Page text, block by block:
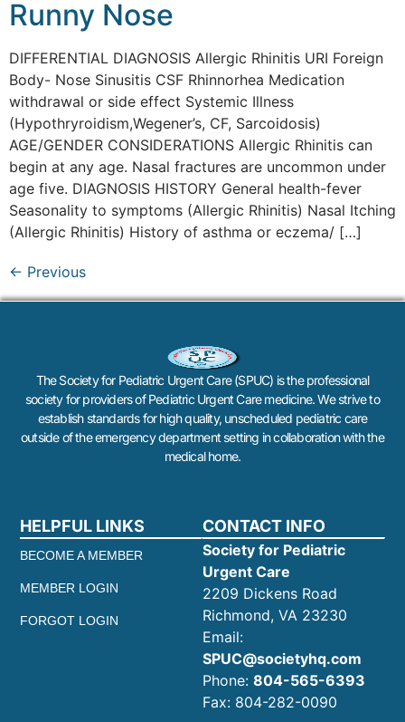
Runny Nose
DIFFERENTIAL DIAGNOSIS Allergic Rhinitis URI Foreign
Body- Nose Sinusitis CSF Rhinnorhea Medication
withdrawal or side effect Systemic Illness
(Hypothryroidism,Wegener’s, CF, Sarcoidosis)
AGE/GENDER CONSIDERATIONS Allergic Rhinitis can
begin at any age. Nasal fractures are uncommon under
age five. DIAGNOSIS HISTORY General health-fever
Seasonality to symptoms (Allergic Rhinitis) Nasal Itching
(Allergic Rhinitis) History of asthma or eczema/ […]
← Previous
The Society for Pediatric Urgent Care (SPUC) is the professional
society for providers of Pediatric Urgent Care medicine. We strive to
establish standards for high quality, unscheduled pediatric care
outside of the emergency department setting in collaboration with the
medical home.
HELPFUL LINKS
BECOME A MEMBER
MEMBER LOGIN
FORGOT LOGIN
CONTACT INFO
Society for Pediatric
Urgent Care
2209 Dickens Road
Richmond, VA 23230
Email:
SPUC@societyhq.com
Phone: 804-565-6393
Fax: 804-282-0090